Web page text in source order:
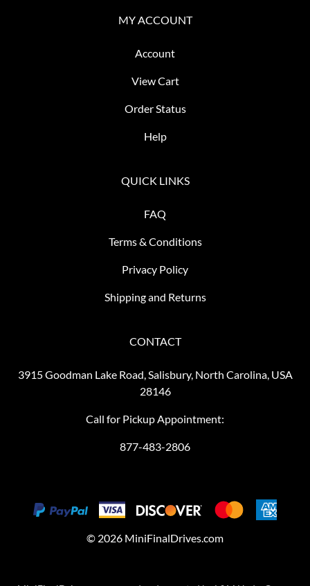
MY ACCOUNT
Account
View Cart
Order Status
Help
QUICK LINKS
FAQ
Terms & Conditions
Privacy Policy
Shipping and Returns
CONTACT
3915 Goodman Lake Road, Salisbury, North Carolina, USA
28146
Call for Pickup Appointment:
877-483-2806
© 2026 MiniFinalDrives.com